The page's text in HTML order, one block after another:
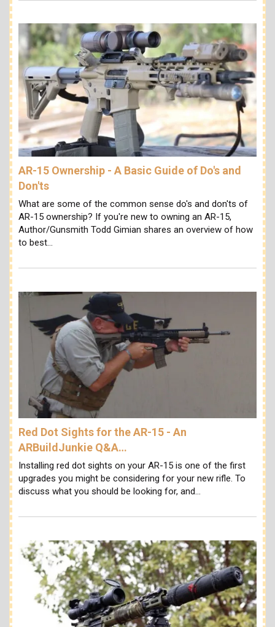
AR-15 Ownership - A Basic Guide of Do's and
Don'ts
What are some of the common sense do's and don'ts of
AR-15 ownership? If you're new to owning an AR-15,
Author/Gunsmith Todd Gimian shares an overview of how
to best…
Red Dot Sights for the AR-15 - An
ARBuildJunkie Q&A…
Installing red dot sights on your AR-15 is one of the first
upgrades you might be considering for your new rifle. To
discuss what you should be looking for, and…